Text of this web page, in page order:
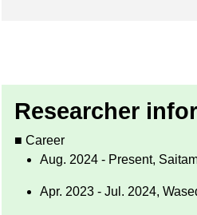
Researcher
■ Career
Aug. 2024 - Present,
Apr. 2023 - Jul. 2024,